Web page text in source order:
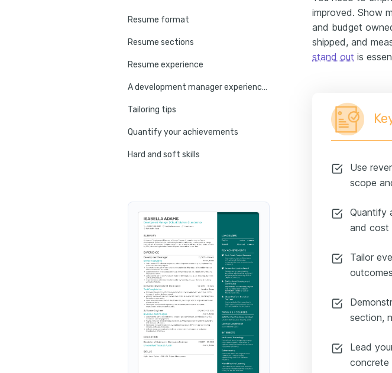
Resume format
Resume sections
Resume experience
A development manager experience example
Tailoring tips
Quantify your achievements
Hard and soft skills
Education
Certifications
Resume summary
Resume header
Additional sections
Cover letter
AI resume prompts
Conclusion
improved. Show
and budget
shipped, and
stand out is
Use
scope
Quantify
and cost
Tailor
section,
Lead
concrete